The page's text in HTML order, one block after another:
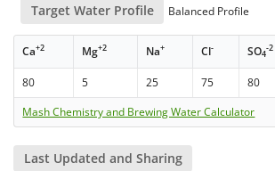
Target Water Profile Balanced Profile
Ca+2 Mg+2 Na+ Cl- SO4
-2
80 5 25 75 80
Mash Chemistry and Brewing Water Calculator
Last Updated and Sharing